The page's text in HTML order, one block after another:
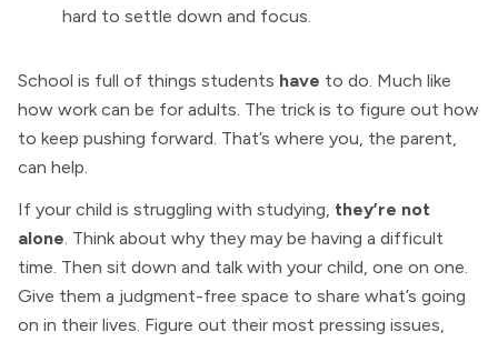
hard to settle down and focus.
School is full of things students have to do. Much like
how work can be for adults. The trick is to figure out how
to keep pushing forward. That’s where you, the parent,
can help.
If your child is struggling with studying, they’re not
alone. Think about why they may be having a difficult
time. Then sit down and talk with your child, one on one.
Give them a judgment-free space to share what’s going
on in their lives. Figure out their most pressing issues,